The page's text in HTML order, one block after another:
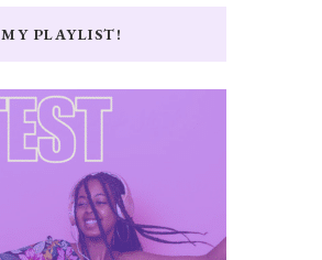
MY PLAYLIST!